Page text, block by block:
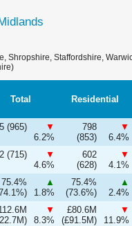
Shropshire, Staffordshire,
Total Residential
(965)
▼
6.2%
798
(853)
▼
6.4%
(715)
▼
4.6%
602
(628)
▼
4.1%
75.4%
▲
1.8%
75.4%
(73.6%)
▲
2.4%
▼
8.3%
£80.6M
(£91.5M)
▼
11.9%